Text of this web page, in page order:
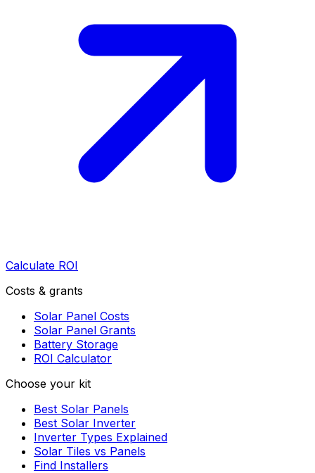
Calculate ROI
Costs & grants
Solar Panel Costs
Solar Panel Grants
Battery Storage
ROI Calculator
Choose your kit
Best Solar Panels
Best Solar Inverter
Inverter Types Explained
Solar Tiles vs Panels
Find Installers